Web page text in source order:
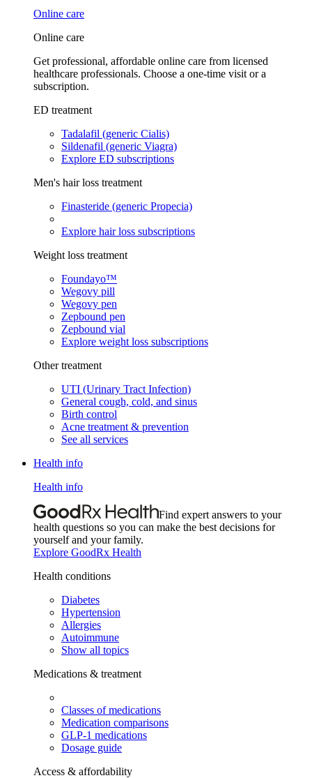
Online care
Online care
Get professional, affordable online care from licensed
healthcare professionals. Choose a one-time visit or a
subscription.
ED treatment
Tadalafil (generic Cialis)
Sildenafil (generic Viagra)
Explore ED subscriptions
Men's hair loss treatment
Finasteride (generic Propecia)
Explore hair loss subscriptions
Weight loss treatment
Foundayo™
Wegovy pill
Wegovy pen
Zepbound pen
Zepbound vial
Explore weight loss subscriptions
Other treatment
UTI (Urinary Tract Infection)
General cough, cold, and sinus
Birth control
Acne treatment & prevention
See all services
Health info
Health info
Find expert answers to your
health questions so you can make the best decisions for
yourself and your family.
Explore GoodRx Health
Health conditions
Diabetes
Hypertension
Allergies
Autoimmune
Show all topics
Medications & treatment
Classes of medications
Medication comparisons
GLP-1 medications
Dosage guide
Access & affordability